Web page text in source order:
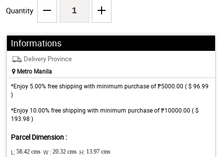
Quantity
Informations
Delivery Province
Metro Manila
*Enjoy 5.00% free shipping with minimum purchase of ₱5000.00 ( $ 96.99
)
*Enjoy 10.00% free shipping with minimum purchase of ₱10000.00 ( $
193.98 )
Parcel Dimension :
L: 58.42 cms W : 20.32 cms H: 13.97 cms